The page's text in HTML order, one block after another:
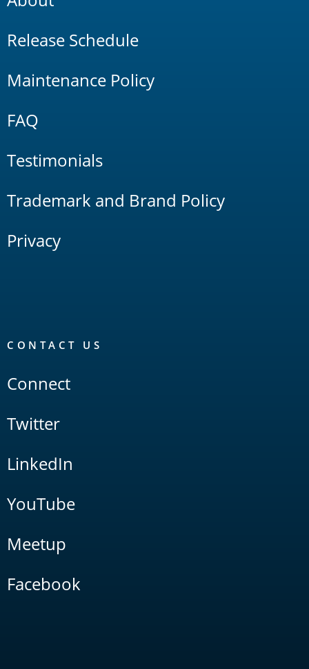
Release Schedule
Maintenance Policy
FAQ
Testimonials
Trademark and Brand Policy
Privacy
CONTACT US
Connect
Twitter
LinkedIn
YouTube
Meetup
Facebook